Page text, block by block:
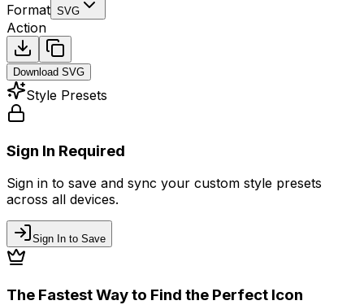
Format SVG
Action
Download SVG
Style Presets
Sign In Required
Sign in to save and sync your custom style presets
across all devices.
Sign In to Save
The Fastest Way to Find the Perfect Icon